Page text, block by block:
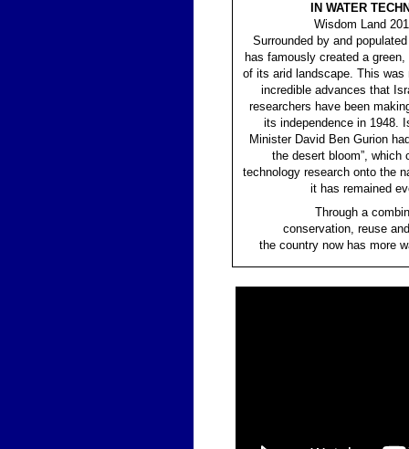
IN WATER
Wisdom Land
Surrounded by and
has famously created a
of its arid landscape. This was
incredible advances that
researchers have been
its independence in 1948.
Minister David Ben Gurion
the desert bloom”, which
technology research onto the
it has remained
Through a
conservation, reuse
the country now has more